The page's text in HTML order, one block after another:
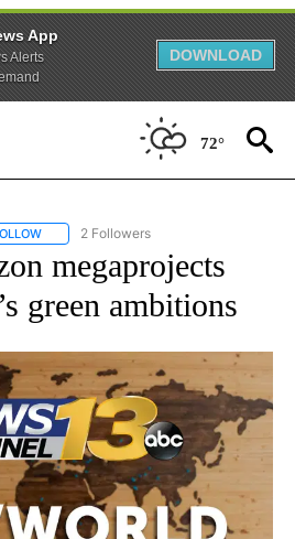
App
Alerts
DOWNLOAD
72°
FOLLOW "AP NATIONAL NEWS" TO
2 Followers
megaprojects
green ambitions